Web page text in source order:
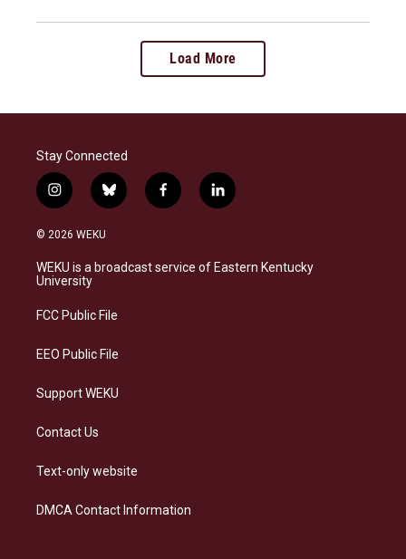
Load More
Stay Connected
i
n
s
a
g
a
b
l
s
k
f
a
b
o
l
i
e
d
© 2026 WEKU
WEKU is a broadcast service of Eastern Kentucky
University
FCC Public File
EEO Public File
Support WEKU
Contact Us
Text-only website
DMCA Contact Information